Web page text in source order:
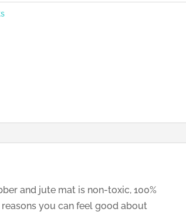
and jute mat is non-toxic, 100%
you can feel good about